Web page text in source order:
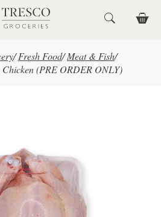
/ Fresh Food/ Meat & Fish/
Chicken (PRE ORDER ONLY)